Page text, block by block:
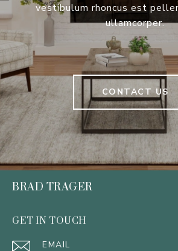
vestibulum rhoncus est
ullamcorper.
CONTACT US
BRAD TRAGER
GET IN TOUCH
EMAIL